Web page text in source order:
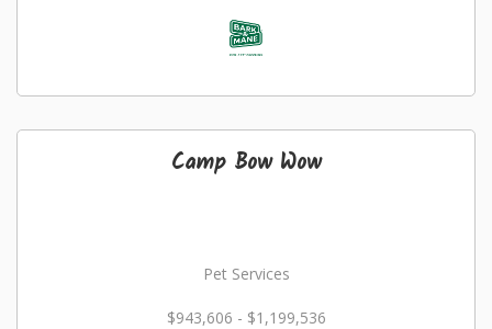
Camp Bow Wow
Pet Services
$943,606 - $1,199,536